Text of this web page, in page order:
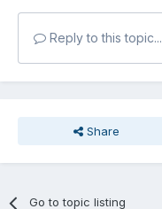
Reply to this topic...
Share
Go to topic listing